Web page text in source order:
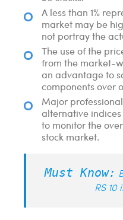
A less than 1%
market may be
not portray the
The use of the
from the market-
an advantage to
components over
Major
alternative indices
to monitor the
stock market.
Must Know:
RS 10